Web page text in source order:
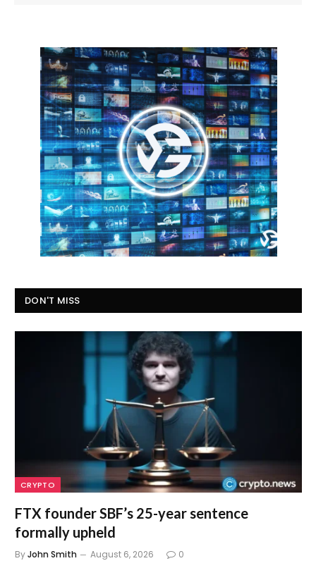
DON'T MISS
CRYPTO
FTX founder SBF’s 25-year sentence
formally upheld
ByJohn Smith August 6, 2026 0